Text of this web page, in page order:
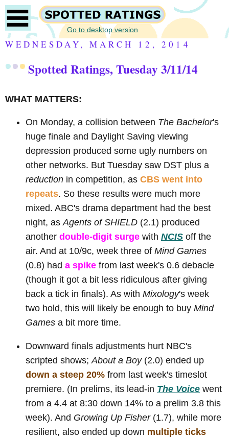
Go to desktop version
WEDNESDAY, MARCH 12, 2014
Spotted Ratings, Tuesday 3/11/14
WHAT MATTERS:
On Monday, a collision between The Bachelor's
huge finale and Daylight Saving viewing
depression produced some ugly numbers on
other networks. But Tuesday saw DST plus a
reduction in competition, as CBS went into
repeats. So these results were much more
mixed. ABC's drama department had the best
night, asAgents of SHIELD (2.1) produced
another double-digit surge with NCIS off the
air. And at 10/9c, week three of Mind Games
(0.8) had a spike from last week's 0.6 debacle
(though it got a bit less ridiculous after giving
back a tick in finals). As with Mixology's week
two hold, this will likely be enough to buy Mind
Games a bit more time.
Downward finals adjustments hurt NBC's
scripted shows;About a Boy(2.0) ended up
down a steep 20% from last week's timeslot
premiere. (In prelims, its lead-in The Voice went
from a 4.4 at 8:30 down 14% to a prelim 3.8 this
week). And Growing Up Fisher(1.7), while more
resilient, also ended up down multiple ticks